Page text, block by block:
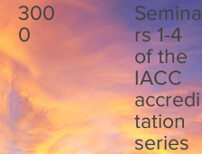
300
0
Semina
rs 1-4
of the
IACC
accredi
tation
series